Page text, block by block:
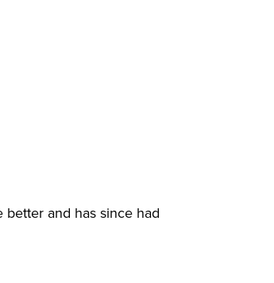
better and has since had